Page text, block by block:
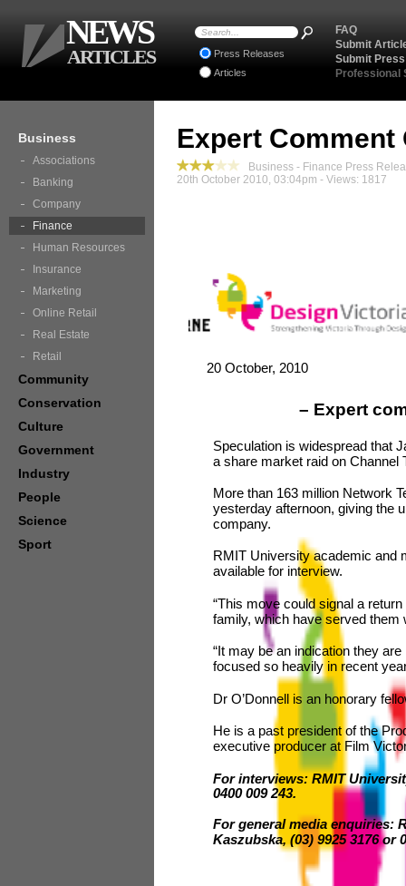
Expert Comment
Business - Finance Press
20th October 2010, 03:04pm - Views: 1817
– Expert
Speculation is widespread that
a share market raid on Channel
More than 163 million Network
yesterday afternoon, giving the
company.
RMIT University academic and
available for interview.
“This move could signal a
family, which have served them
“It may be an indication they
focused so heavily in recent
Dr O’Donnell is an honorary
He is a past president of the
executive producer at Film
For interviews: RMIT
0400 009 243.
For general media enquiries:
Kaszubska, (03) 9925 3176 or
20 October, 2010
Business
Associations
Banking
Company
Finance
Human Resources
Insurance
Marketing
Online Retail
Real Estate
Retail
Community
Conservation
Culture
Government
Industry
People
Science
Sport
FAQ
Submit
Submit
Professional
Press Releases
Articles
NEWS
ARTICLES